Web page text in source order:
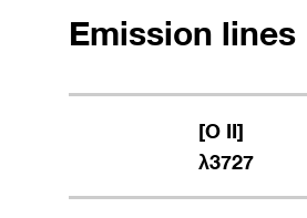
Emission lines
[O II]
λ3727